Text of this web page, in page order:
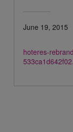
June 19, 2015
hoteres-